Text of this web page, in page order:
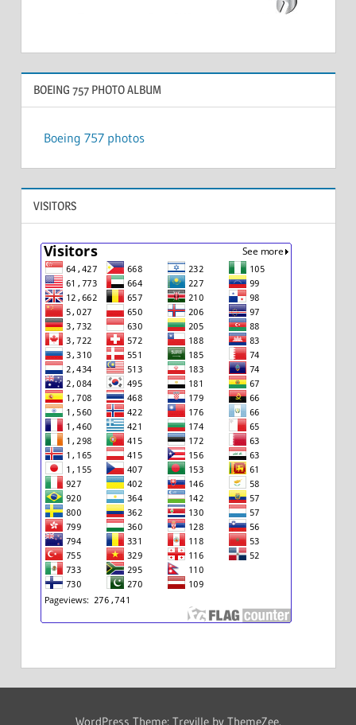
BOEING 757 PHOTO ALBUM
Boeing 757 photos
VISITORS
WordPress Theme: Treville by ThemeZee.